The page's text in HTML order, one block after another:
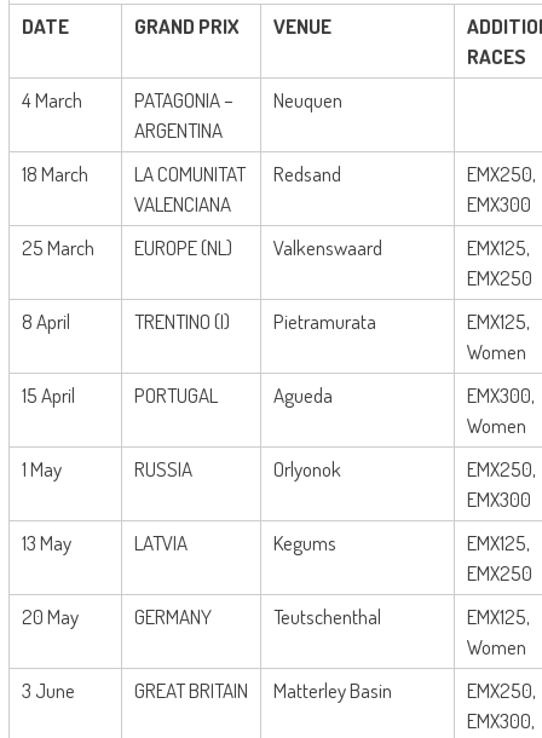
DATE
GRAND PRIX VENUE
RACES
4 March
PATAGONIA –
ARGENTINA
Neuquen
18 March
LA COMUNITAT
VALENCIANA
Redsand
EMX250,
EMX300
25 March
EUROPE (NL) Valkenswaard
EMX125,
EMX250
8 April
TRENTINO (I) Pietramurata
EMX125,
Women
15 April
PORTUGAL Agueda
EMX300,
Women
1 May
RUSSIA Orlyonok
EMX250,
EMX300
13 May
LATVIA Kegums
EMX125,
EMX250
20 May
GERMANY Teutschenthal
EMX125,
Women
3 June
GREAT BRITAIN Matterley Basin
EMX250,
EMX300,